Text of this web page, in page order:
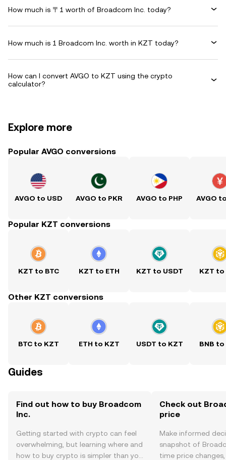
How much is 〒1 worth of Broadcom Inc. today?
How much is 1 Broadcom Inc. worth in KZT today?
How can I convert AVGO to KZT using the crypto
calculator?
Explore more
Popular AVGO conversions
AVGO to USD AVGO to PKR AVGO to PHP AVGO
Popular KZT conversions
KZT to BTC KZT to ETH KZT to USDT KZT to
Other KZT conversions
BTC to KZT ETH to KZT USDT to KZT BNB to
Guides
Find out how to buy Broadcom
Inc.
Getting started with crypto can feel
overwhelming, but learning where and
how to buy crypto is simpler than you
Check out
price
Make informed
snapshot of
time price